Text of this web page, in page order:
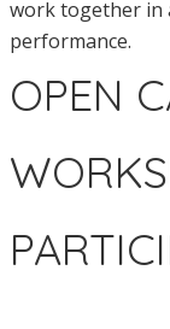
work together in
performance.
OPEN